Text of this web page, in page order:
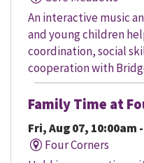
An interactive music
and young children
coordination, social
cooperation with
Family Time at
Fri, Aug 07, 10:00am
Four Corners